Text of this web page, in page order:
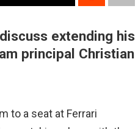
extending his
principal Christian
to a seat at Ferrari